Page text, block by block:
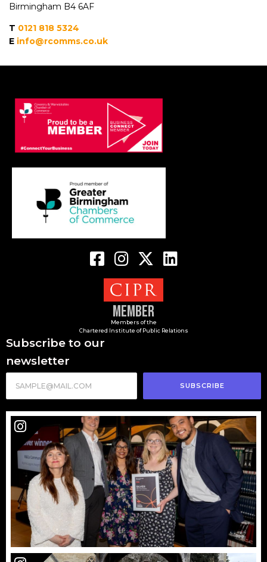
Birmingham B4 6AF
T 0121 818 5324
E info@rcomms.co.uk
Member
Members of the
Chartered Institute of Public Relations
Subscribe to our
newsletter
SUBSCRIBE